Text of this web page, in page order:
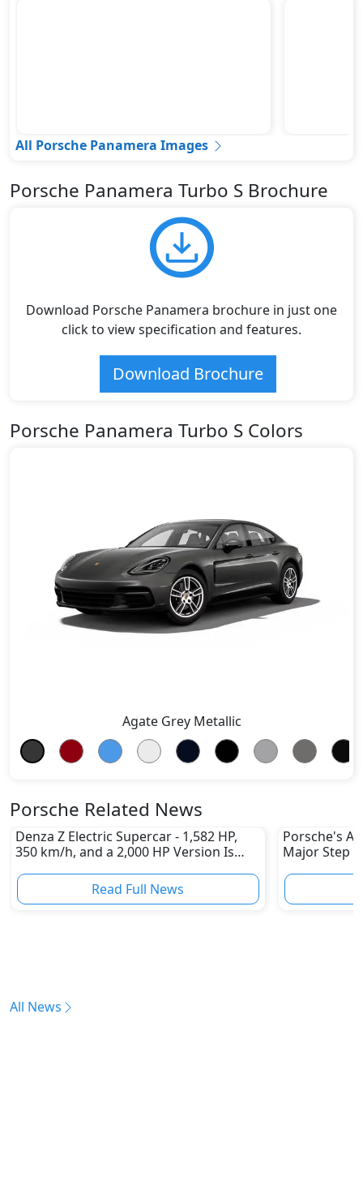
All Porsche Panamera Images
Porsche Panamera Turbo S Brochure
Download Porsche Panamera brochure in just one
click to view specification and features.
Download Brochure
Porsche Panamera Turbo S Colors
Agate Grey Metallic
Porsche Related News
Denza Z Electric Supercar - 1,582 HP,
350 km/h, and a 2,000 HP Version Is
Read Full News
Porsche's
Major Step
All News